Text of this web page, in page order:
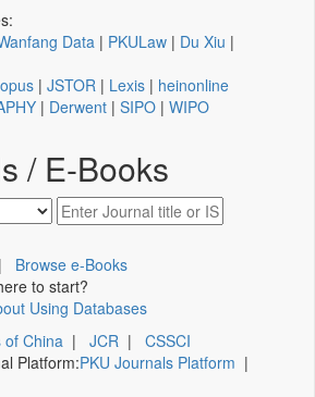
Data | PKULaw | Du Xiu |
| JSTOR | Lexis | heinonline
| Derwent | SIPO | WIPO
/ E-Books
| Browse e-Books
to start?
Using Databases
of China | JCR | CSSCI
Platform:PKU Journals Platform |